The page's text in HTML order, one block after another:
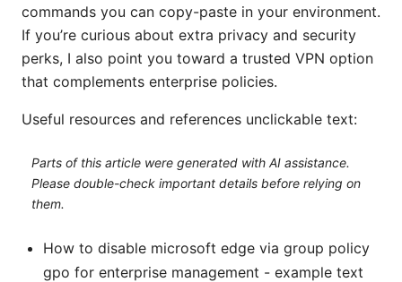
commands you can copy-paste in your environment.
If you’re curious about extra privacy and security
perks, I also point you toward a trusted VPN option
that complements enterprise policies.
Useful resources and references unclickable text:
Parts of this article were generated with AI assistance.
Please double-check important details before relying on
them.
How to disable microsoft edge via group policy
gpo for enterprise management - example text